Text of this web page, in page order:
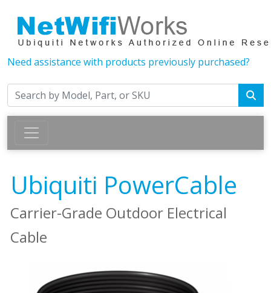
Need assistance with products previously purchased?
Ubiquiti PowerCable
Carrier-Grade Outdoor Electrical
Cable